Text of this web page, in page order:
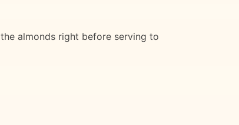
almonds right before serving to